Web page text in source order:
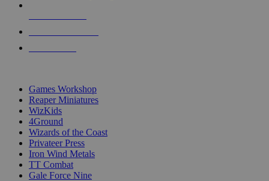
Games Workshop
Reaper Miniatures
WizKids
4Ground
Wizards of the Coast
Privateer Press
Iron Wind Metals
TT Combat
Gale Force Nine